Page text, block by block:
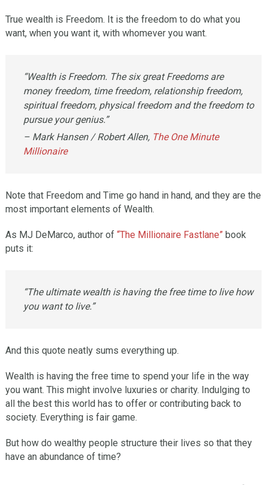
True wealth is Freedom. It is the freedom to do what you
want, when you want it, with whomever you want.
“Wealth is Freedom. The six great Freedoms are
money freedom, time freedom, relationship freedom,
spiritual freedom, physical freedom and the freedom to
pursue your genius.”
– Mark Hansen / Robert Allen, The One Minute
Millionaire
Note that Freedom and Time go hand in hand, and they are the
most important elements of Wealth.
As MJ DeMarco, author of “The Millionaire Fastlane”book
puts it:
“The ultimate wealth is having the free time to live how
you want to live.”
And this quote neatly sums everything up.
Wealth is having the free time to spend your life in the way
you want. This might involve luxuries or charity. Indulging to
all the best this world has to offer or contributing back to
society. Everything is fair game.
But how do wealthy people structure their lives so that they
have an abundance of time?